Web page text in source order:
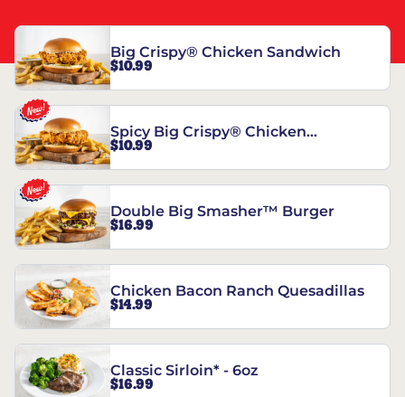
Big Crispy® Chicken Sandwich
$10.99
Spicy Big Crispy® Chicken
Sandwich
$10.99
Double Big Smasher™ Burger
$16.99
Chicken Bacon Ranch Quesadillas
$14.99
Classic Sirloin* - 6oz
$16.99